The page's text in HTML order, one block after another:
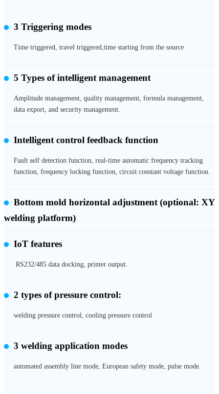
3 Triggering modes
Time triggered, travel triggered,time starting from the source
5 Types of intelligent management
Amplitude management, quality management, formula management,
data export, and security management.
Intelligent control feedback function
Fault self detection function, real-time automatic frequency tracking
function, frequency locking function, circuit constant voltage function.
Bottom mold horizontal adjustment (optional: XY
welding platform)
IoT features
RS232/485 data docking, printer output.
2 types of pressure control:
welding pressure control, cooling pressure control
3 welding application modes
automated assembly line mode, European safety mode, pulse mode.